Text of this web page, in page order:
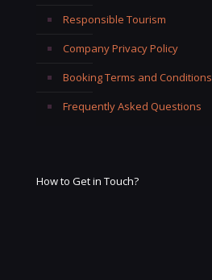
Responsible Tourism
Company Privacy Policy
Booking Terms and Conditions
Frequently Asked Questions
How to Get in Touch?